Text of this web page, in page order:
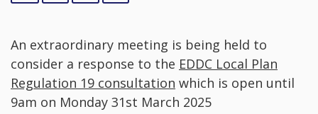
An extraordinary meeting is being held to
consider a response to the EDDC Local Plan
Regulation 19 consultation which is open until
9am on Monday 31st March 2025